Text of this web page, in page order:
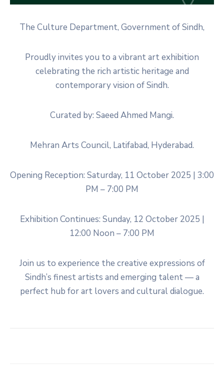
The Culture Department, Government of Sindh,
Proudly invites you to a vibrant art exhibition
celebrating the rich artistic heritage and
contemporary vision of Sindh.
Curated by: Saeed Ahmed Mangi.
Mehran Arts Council, Latifabad, Hyderabad.
Opening Reception: Saturday, 11 October 2025 | 3:00
PM – 7:00 PM
Exhibition Continues: Sunday, 12 October 2025 |
12:00 Noon – 7:00 PM
Join us to experience the creative expressions of
Sindh’s finest artists and emerging talent — a
perfect hub for art lovers and cultural dialogue.